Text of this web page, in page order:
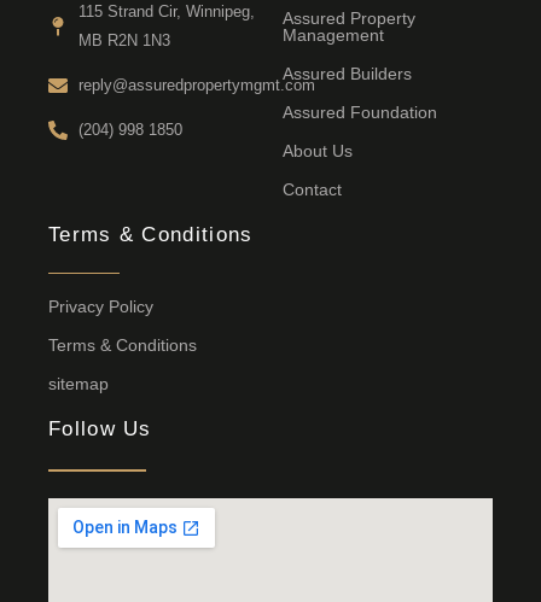
115 Strand Cir, Winnipeg,
MB R2N 1N3
reply@assuredpropertymgmt.com
(204) 998 1850
Assured Property
Management
Assured Builders
Assured Foundation
About Us
Contact
Terms & Conditions
Privacy Policy
Terms & Conditions
sitemap
Follow Us